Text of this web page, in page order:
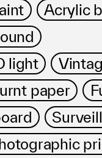
Acrylic
light
paper